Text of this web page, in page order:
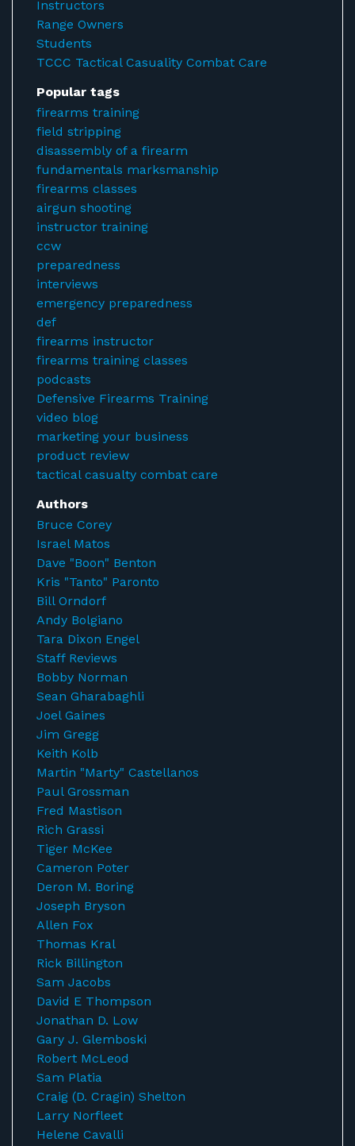
Instructors
Range Owners
Students
TCCC Tactical Casuality Combat Care
Popular tags
firearms training
field stripping
disassembly of a firearm
fundamentals marksmanship
firearms classes
airgun shooting
instructor training
ccw
preparedness
interviews
emergency preparedness
def
firearms instructor
firearms training classes
podcasts
Defensive Firearms Training
video blog
marketing your business
product review
tactical casualty combat care
Authors
Bruce Corey
Israel Matos
Dave "Boon" Benton
Kris "Tanto" Paronto
Bill Orndorf
Andy Bolgiano
Tara Dixon Engel
Staff Reviews
Bobby Norman
Sean Gharabaghli
Joel Gaines
Jim Gregg
Keith Kolb
Martin "Marty" Castellanos
Paul Grossman
Fred Mastison
Rich Grassi
Tiger McKee
Cameron Poter
Deron M. Boring
Joseph Bryson
Allen Fox
Thomas Kral
Rick Billington
Sam Jacobs
David E Thompson
Jonathan D. Low
Gary J. Glemboski
Robert McLeod
Sam Platia
Craig (D. Cragin) Shelton
Larry Norfleet
Helene Cavalli